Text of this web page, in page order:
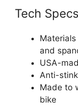
Tech Specs
and
USA-
Anti-
Made to
bike